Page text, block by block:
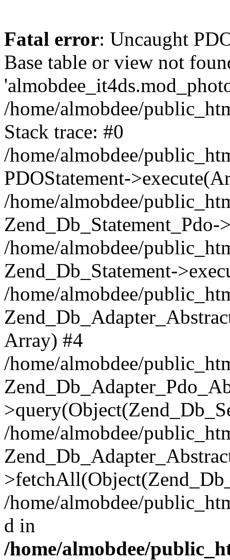
Fatal error: Uncaught
Base table or view not
/home/almobdee/
Stack trace: #0
/home/almobdee/
PDOStatement-
/home/almobdee/
/home/almobdee/
Zend_Db_Statement-
/home/almobdee/
Array) #4
/home/almobdee/
/home/almobdee/
/home/almobdee/
d in
/home/almobdee/